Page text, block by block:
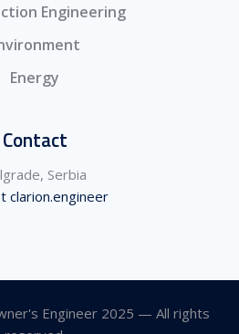
Engineering
Energy
Contact
Serbia
clarion.engineer
Engineer 2025 — All rights